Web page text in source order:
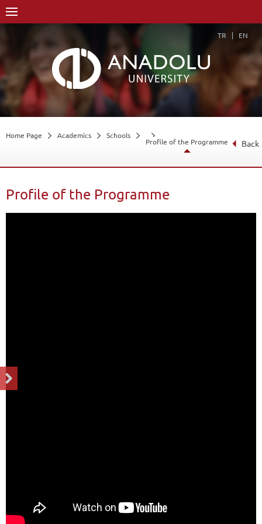
TR EN
Home Page Academics Schools
Profile of the Programme Back
Profile of the Programme